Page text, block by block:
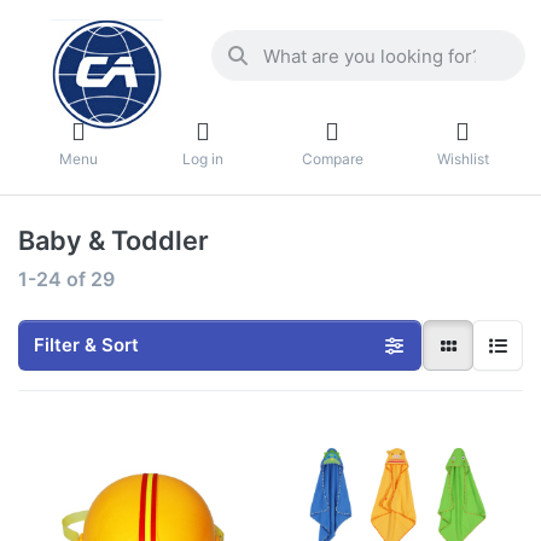
Menu Log in Compare Wishlist
Baby & Toddler
1-24 of 29
Filter & Sort